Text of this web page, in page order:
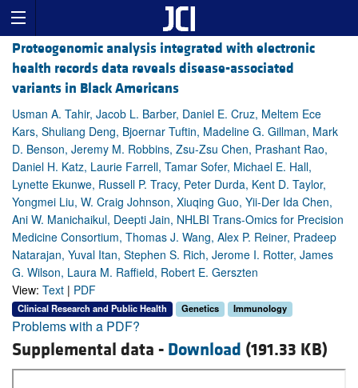
Proteogenomic analysis integrated with electronic
health records data reveals disease-associated
variants in Black Americans
Usman A. Tahir, Jacob L. Barber, Daniel E. Cruz, Meltem Ece
Kars, Shuliang Deng, Bjoernar Tuftin, Madeline G. Gillman, Mark
D. Benson, Jeremy M. Robbins, Zsu-Zsu Chen, Prashant Rao,
Daniel H. Katz, Laurie Farrell, Tamar Sofer, Michael E. Hall,
Lynette Ekunwe, Russell P. Tracy, Peter Durda, Kent D. Taylor,
Yongmei Liu, W. Craig Johnson, Xiuqing Guo, Yii-Der Ida Chen,
Ani W. Manichaikul, Deepti Jain, NHLBI Trans-Omics for Precision
Medicine Consortium, Thomas J. Wang, Alex P. Reiner, Pradeep
Natarajan, Yuval Itan, Stephen S. Rich, Jerome I. Rotter, James
G. Wilson, Laura M. Raffield, Robert E. Gerszten
View: Text | PDF
Clinical Research and Public Health Genetics Immunology
Problems with a PDF?
Supplemental data - Download (191.33 KB)